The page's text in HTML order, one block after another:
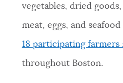
vegetables, dried
meat, eggs, and
18 participating farmers
throughout Boston.